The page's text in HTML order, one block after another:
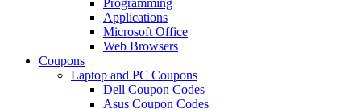
Applications
Microsoft Office
Web Browsers
Coupons
Laptop and PC Coupons
Dell Coupon Codes
Asus Coupon Codes